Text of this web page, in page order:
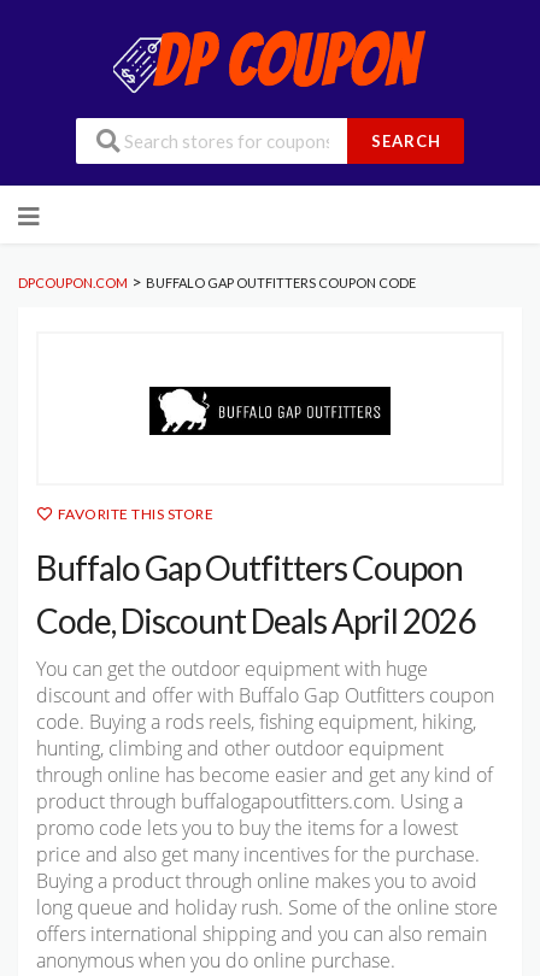
SEARCH
to
DPCOUPON.COM > BUFFALO GAP OUTFITTERS COUPON CODE
FAVORITE THIS STORE
Buffalo Gap Outfitters Coupon
Code, Discount Deals April 2026
You can get the outdoor equipment with huge
discount and offer with Buffalo Gap Outfitters coupon
code. Buying a rods reels, fishing equipment, hiking,
hunting, climbing and other outdoor equipment
through online has become easier and get any kind of
product through buffalogapoutfitters.com. Using a
promo code lets you to buy the items for a lowest
price and also get many incentives for the purchase.
Buying a product through online makes you to avoid
long queue and holiday rush. Some of the online store
offers international shipping and you can also remain
anonymous when you do online purchase.